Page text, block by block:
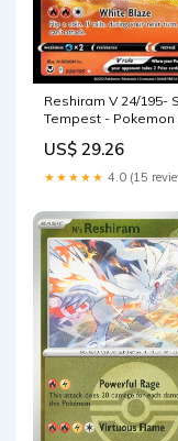
Reshiram V 24/195-
Tempest - Pokemon
US$ 29.26
★★★★★ 4.0 (15